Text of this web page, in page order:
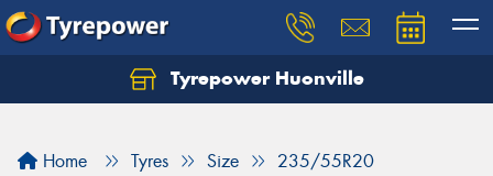
Tyrepower Huonville
Home Tyres Size 235/55R20
Let us know what you need, and our team will
Your details